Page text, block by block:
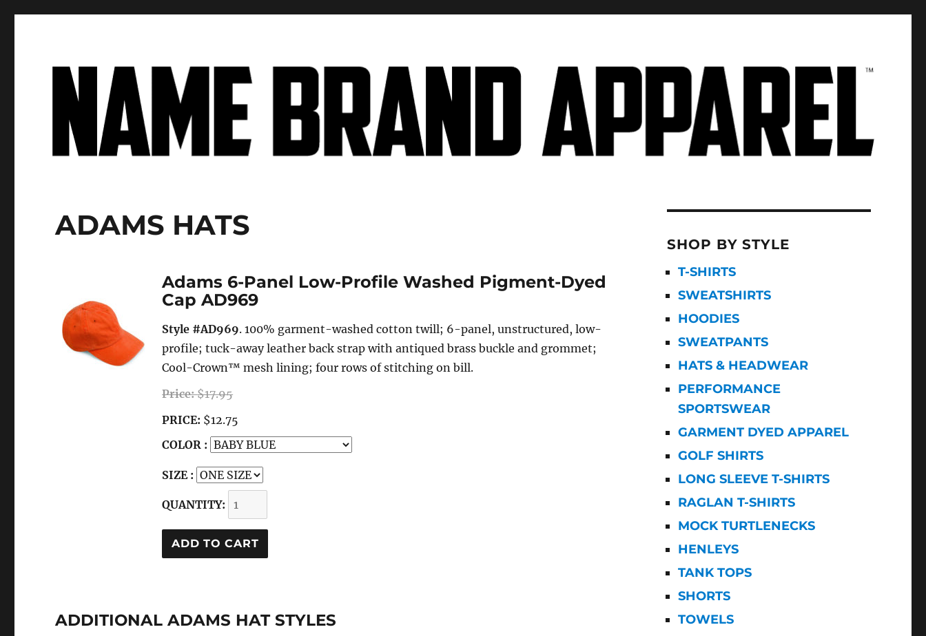
ADAMS HATS
Adams 6-Panel Low-Profile Washed Pigment-Dyed
Cap AD969
Style #AD969. 100% garment-washed cotton twill; 6-panel, unstructured, low-
profile; tuck-away leather back strap with antiqued brass buckle and grommet;
Cool-Crown™ mesh lining; four rows of stitching on bill.
Price:$17.95
PRICE: $12.75
COLOR :
SIZE :
QUANTITY:
ADDITIONAL ADAMS HAT STYLES
SHOP BY STYLE
T-SHIRTS
SWEATSHIRTS
HOODIES
SWEATPANTS
HATS & HEADWEAR
PERFORMANCE
SPORTSWEAR
GARMENT DYED APPAREL
GOLF SHIRTS
LONG SLEEVE T-SHIRTS
RAGLAN T-SHIRTS
MOCK TURTLENECKS
HENLEYS
TANK TOPS
SHORTS
TOWELS